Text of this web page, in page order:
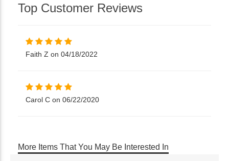
Top Customer Reviews
Faith Z on 04/18/2022
Carol C on 06/22/2020
More Items That You May Be Interested In